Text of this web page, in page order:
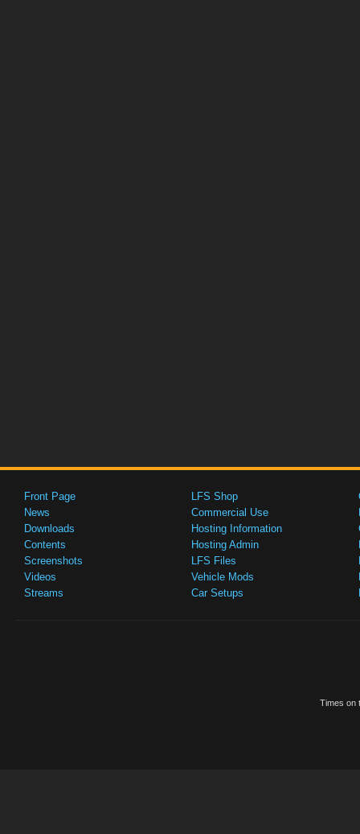
Front Page
News
Downloads
Contents
Screenshots
Videos
Streams
LFS Shop
Commercial Use
Hosting Information
Hosting Admin
LFS Files
Vehicle Mods
Car Setups
Times on